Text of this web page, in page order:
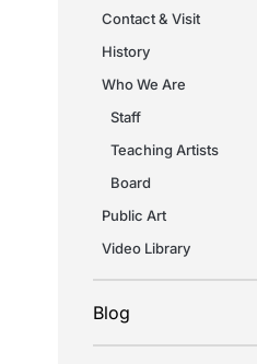
Contact & Visit
History
Who We Are
Staff
Teaching Artists
Board
Public Art
Video Library
Blog